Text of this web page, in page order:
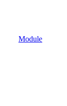
Module